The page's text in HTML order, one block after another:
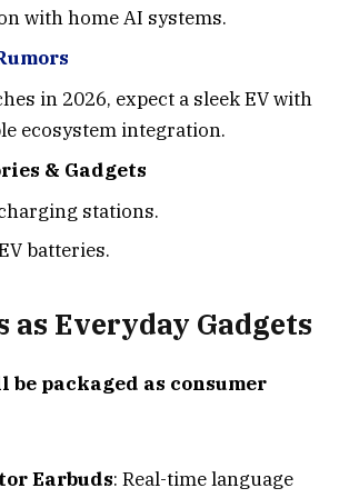
with home AI systems.
in 2026, expect a sleek EV with
ecosystem integration.
& Gadgets
stations.
batteries.
as Everyday Gadgets
be packaged as consumer
Earbuds: Real-time language